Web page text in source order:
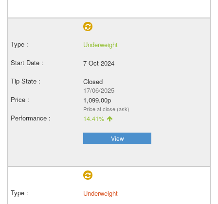
Underweight
7 Oct 2024
Closed
17/06/2025
1,099.00p
Price at close (ask)
14.41%
View
Underweight